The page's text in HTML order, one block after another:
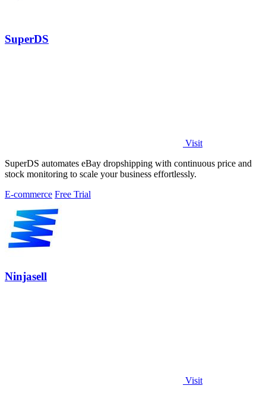
SuperDS
Visit
SuperDS automates eBay dropshipping with continuous price and
stock monitoring to scale your business effortlessly.
E-commerce Free Trial
Ninjasell
Visit